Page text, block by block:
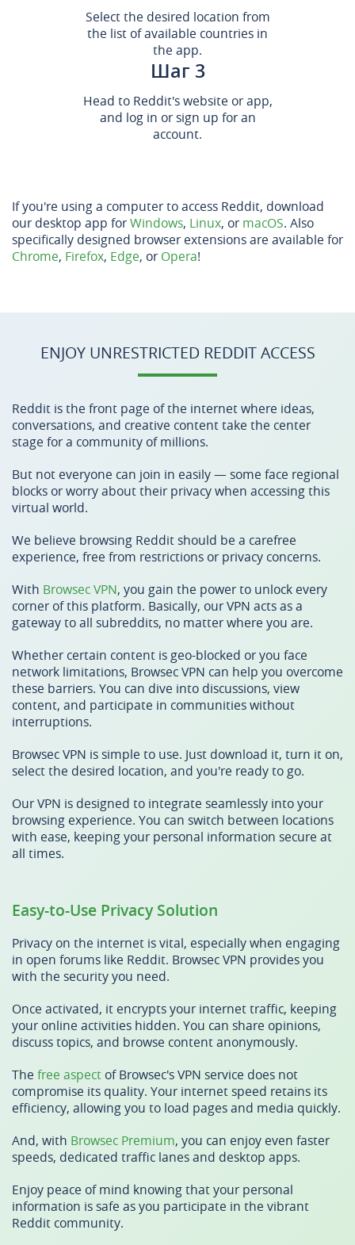
Select the desired location from
the list of available countries in
the app.
Шаг 3
Head to Reddit's website or app,
and log in or sign up for an
account.
If you're using a computer to access Reddit, download
our desktop app forWindows, Linux, or macOS. Also
specifically designed browser extensions are available for
Chrome, Firefox, Edge, or Opera!
ENJOY UNRESTRICTED REDDIT ACCESS
Reddit is the front page of the internet where ideas,
conversations, and creative content take the center
stage for a community of millions.
But not everyone can join in easily — some face regional
blocks or worry about their privacy when accessing this
virtual world.
We believe browsing Reddit should be a carefree
experience, free from restrictions or privacy concerns.
With Browsec VPN, you gain the power to unlock every
corner of this platform. Basically, our VPN acts as a
gateway to all subreddits, no matter where you are.
Whether certain content is geo-blocked or you face
network limitations, Browsec VPN can help you overcome
these barriers. You can dive into discussions, view
content, and participate in communities without
interruptions.
Browsec VPN is simple to use. Just download it, turn it on,
select the desired location, and you're ready to go.
Our VPN is designed to integrate seamlessly into your
browsing experience. You can switch between locations
with ease, keeping your personal information secure at
all times.
Easy-to-Use Privacy Solution
Privacy on the internet is vital, especially when engaging
in open forums like Reddit. Browsec VPN provides you
with the security you need.
Once activated, it encrypts your internet traffic, keeping
your online activities hidden. You can share opinions,
discuss topics, and browse content anonymously.
The free aspect of Browsec's VPN service does not
compromise its quality. Your internet speed retains its
efficiency, allowing you to load pages and media quickly.
And, with Browsec Premium, you can enjoy even faster
speeds, dedicated traffic lanes and desktop apps.
Enjoy peace of mind knowing that your personal
information is safe as you participate in the vibrant
Reddit community.